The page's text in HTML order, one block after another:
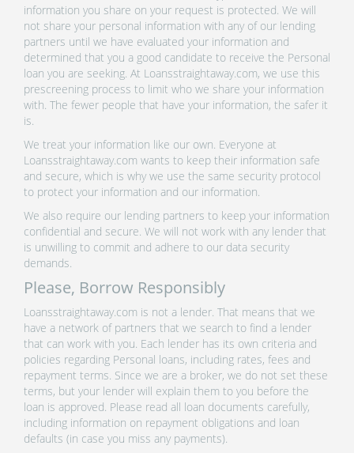
information you share on your request is protected. We will
not share your personal information with any of our lending
partners until we have evaluated your information and
determined that you a good candidate to receive the Personal
loan you are seeking. At Loansstraightaway.com, we use this
prescreening process to limit who we share your information
with. The fewer people that have your information, the safer it
is.
We treat your information like our own. Everyone at
Loansstraightaway.com wants to keep their information safe
and secure, which is why we use the same security protocol
to protect your information and our information.
We also require our lending partners to keep your information
confidential and secure. We will not work with any lender that
is unwilling to commit and adhere to our data security
demands.
Please, Borrow Responsibly
Loansstraightaway.com is not a lender. That means that we
have a network of partners that we search to find a lender
that can work with you. Each lender has its own criteria and
policies regarding Personal loans, including rates, fees and
repayment terms. Since we are a broker, we do not set these
terms, but your lender will explain them to you before the
loan is approved. Please read all loan documents carefully,
including information on repayment obligations and loan
defaults (in case you miss any payments).